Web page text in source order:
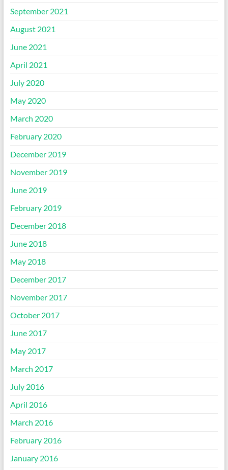
September 2021
August 2021
June 2021
April 2021
July 2020
May 2020
March 2020
February 2020
December 2019
November 2019
June 2019
February 2019
December 2018
June 2018
May 2018
December 2017
November 2017
October 2017
June 2017
May 2017
March 2017
July 2016
April 2016
March 2016
February 2016
January 2016